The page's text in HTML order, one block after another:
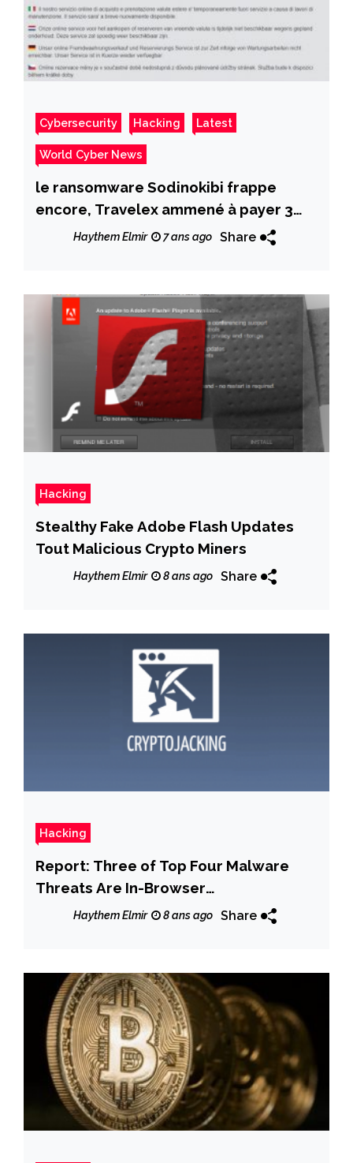
Cybersecurity Hacking Latest
World Cyber News
le ransomware Sodinokibi frappe
encore, Travelex ammené à payer 3
Haythem Elmir 7 ans ago Share
Hacking
Stealthy Fake Adobe Flash Updates
Tout Malicious Crypto Miners
Haythem Elmir 8 ans ago Share
Hacking
Report: Three of Top Four Malware
Threats Are In-Browser
Cryptocurrency Miners
Haythem Elmir 8 ans ago Share